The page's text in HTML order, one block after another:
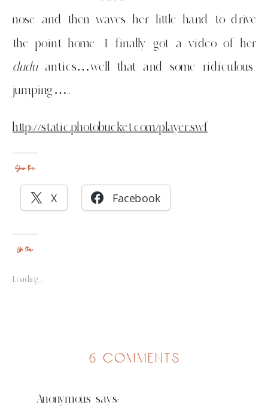
nose and then waves her little hand to drive
the point home. I finally got a video of her
duduantics…well that and some ridiculous
jumping…..
http://static.photobucket.com/player.swf
Share this:
X Facebook
Like this:
Loading...
Anonymous says:
6 comments